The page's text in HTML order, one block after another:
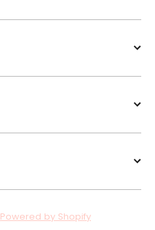
Powered by Shopify